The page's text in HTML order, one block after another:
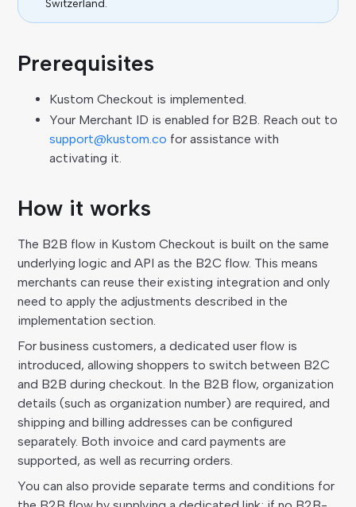
Switzerland.
Prerequisites
Kustom Checkout is implemented.
Your Merchant ID is enabled for B2B. Reach out to
support@kustom.co for assistance with
activating it.
How it works
The B2B flow in Kustom Checkout is built on the same
underlying logic and API as the B2C flow. This means
merchants can reuse their existing integration and only
need to apply the adjustments described in the
implementation section.
For business customers, a dedicated user flow is
introduced, allowing shoppers to switch between B2C
and B2B during checkout. In the B2B flow, organization
details (such as organization number) are required, and
shipping and billing addresses can be configured
separately. Both invoice and card payments are
supported, as well as recurring orders.
You can also provide separate terms and conditions for